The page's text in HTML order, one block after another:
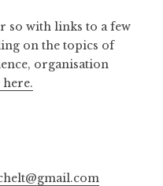
so with links to a few
on the topics of
organisation
here.